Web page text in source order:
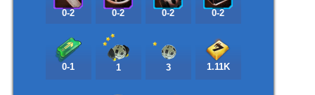
0-2 0-2 0-2 0-2
0-1 1 3 1.11K